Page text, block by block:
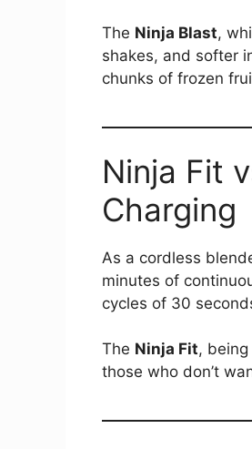
The Ninja Blast,
shakes, and softer
chunks of frozen
Ninja Fit
Charging
As a cordless
minutes of
cycles of 30
The Ninja Fit,
those who don’t